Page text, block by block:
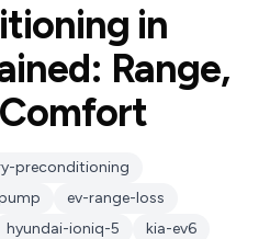
in
Range,
preconditioning
ev-range-loss
hyundai-ioniq-5
kia-ev6